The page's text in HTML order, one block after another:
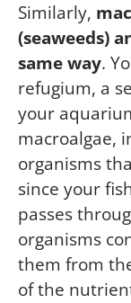
Similarly,
(seaweeds)
same way.
refugium, a
your
macroalgae,
organisms
since your
passes
organisms
them from
of the